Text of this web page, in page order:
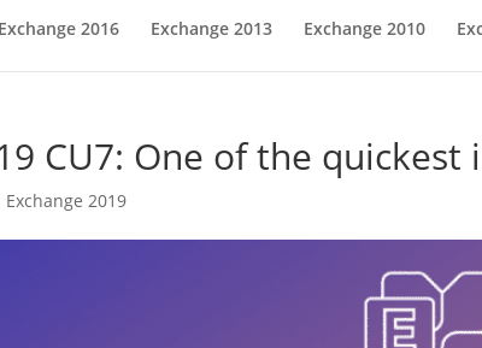
Exchange 2016 Exchange 2013 Exchange 2010
CU7: One of the quickest
Exchange 2019